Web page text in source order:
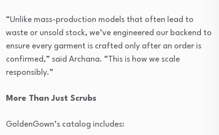
“Unlike mass-production models that often lead to
waste or unsold stock, we’ve engineered our backend to
ensure every garment is crafted only after an order is
confirmed,” said Archana. “This is how we scale
responsibly.”
More Than Just Scrubs
GoldenGown’s catalog includes: